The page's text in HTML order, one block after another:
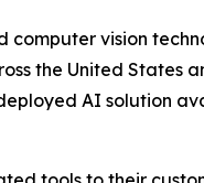
computer vision
the United States
AI solution